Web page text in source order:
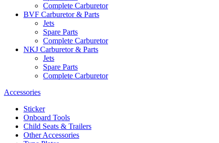
Complete Carburetor
BVF Carburetor & Parts
Jets
Spare Parts
Complete Carburetor
NKJ Carburetor & Parts
Jets
Spare Parts
Complete Carburetor
Accessories
Sticker
Onboard Tools
Child Seats & Trailers
Other Accessories